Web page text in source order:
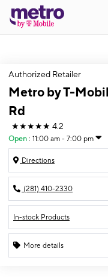
Authorized Retailer
Metro by T-
Rd
★★★★★ 4.2
Open : 11:00 am - 7:00 pm
Directions
(281) 410-2330
In-stock Products
More details